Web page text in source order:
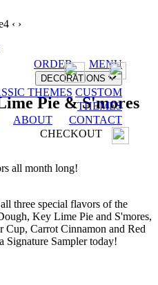
ORDER MENU
DECORATIONS
THEMES CUSTOM
THEMES
ABOUT
CONTACT
CHECKOUT
‹ ›
Pie & S'mores
all month long!
three special flavors of the
Key Lime Pie and S'mores,
Cup, Carrot Cinnamon and Red
Signature Sampler today!